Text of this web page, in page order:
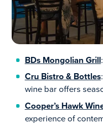
BDs Mongolian Grill
Cru Bistro & Bottles
wine bar offers
Cooper’s Hawk
experience of